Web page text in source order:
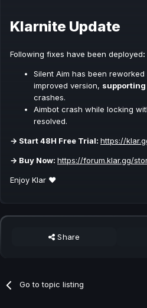
Klarnite Update
Following fixes have been deployed:
Silent Aim has been
improved version, supporting
crashes.
Aimbot crash while locking
resolved.
→ Start 48H Free Trial: https://
→ Buy Now: https://forum.klar.gg/
Enjoy Klar ❤️
Share
Go to topic listing